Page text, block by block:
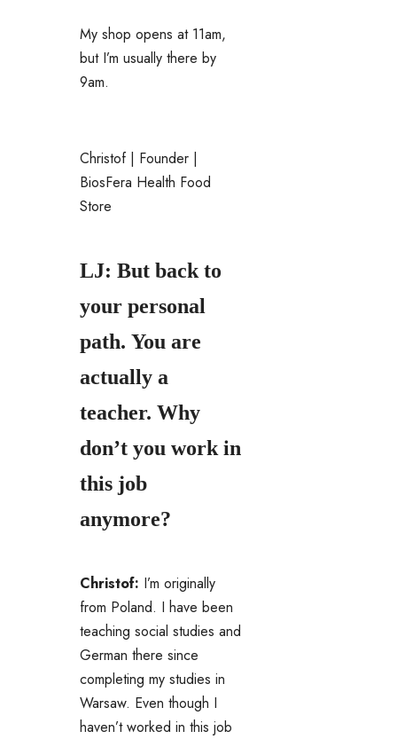
My shop opens at 11am,
but I’m usually there by
9am.
Christof | Founder |
BiosFera Health Food
Store
LJ: But back to
your personal
path. You are
actually a
teacher. Why
don’t you work in
this job
anymore?
Christof: I’m originally
from Poland. I have been
teaching social studies and
German there since
completing my studies in
Warsaw. Even though I
haven’t worked in this job